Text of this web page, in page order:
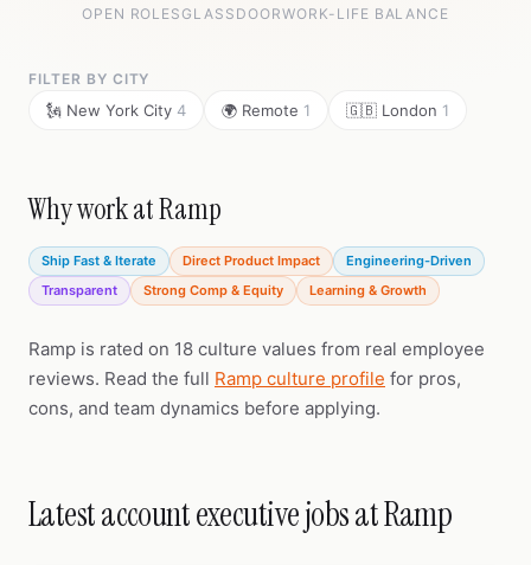
OPEN ROLESGLASSDOORWORK-LIFE BALANCE
FILTER BY CITY
🗽 New York City 4 🌍 Remote 1 🇬🇧 London 1
Why work at Ramp
Ship Fast & Iterate Direct Product Impact
Engineering-Driven
Transparent
Strong Comp & Equity Learning & Growth
Ramp is rated on 18 culture values from real employee
reviews. Read the full Ramp culture profile for pros,
cons, and team dynamics before applying.
Latest account executive jobs at Ramp